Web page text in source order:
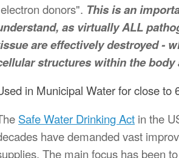
donors". This is an
as virtually ALL
are effectively destroyed -
structures within the body
in Municipal Water for close to
Safe Water Drinking Act in the
have demanded vast
The main focus has been